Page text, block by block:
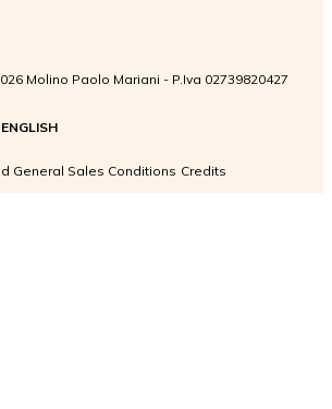
Molino Paolo Mariani - P.Iva 02739820427
ENGLISH
General Sales Conditions Credits